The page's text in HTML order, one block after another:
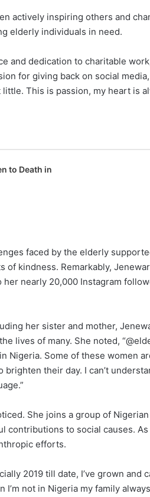
actively inspiring others and
elderly individuals in need.
and dedication to charitable
for giving back on social
This is passion, my heart is
to Death in
faced by the elderly
kindness. Remarkably,
her nearly 20,000 Instagram
her sister and mother,
lives of many. She noted,
Nigeria. Some of these women
brighten their day. I can’t
She joins a group of
contributions to social causes.
efforts.
2019 till date, I’ve grown and
not in Nigeria my family